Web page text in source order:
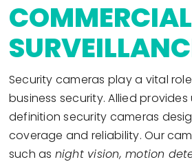
Security cameras play a vital
business security. Allied
definition security cameras
coverage and reliability. Our
such as night vision, motion